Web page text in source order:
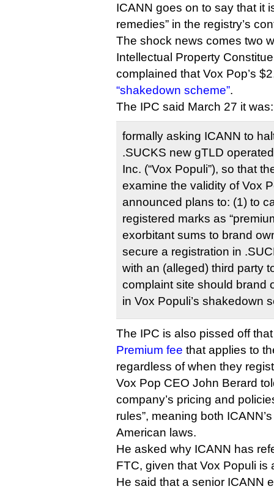
ICANN goes on to say that it
remedies” in the registry’s
The shock news comes two
Intellectual Property
complained that Vox Pop’s
“shakedown scheme”.
The IPC said March 27 it was:
formally asking ICANN to
.SUCKS new gTLD
Inc. (“Vox Populi”), so that
examine the validity of Vox
announced plans to: (1) to
registered marks as
exorbitant sums to brand
secure a registration in
with an (alleged) third party
complaint site should brand
in Vox Populi’s shakedown
The IPC is also pissed off
Premium fee that applies to
regardless of when they
Vox Pop CEO John Berard
company’s pricing and
rules”, meaning both
American laws.
He asked why ICANN has
FTC, given that Vox Populi is
He said that a senior ICANN